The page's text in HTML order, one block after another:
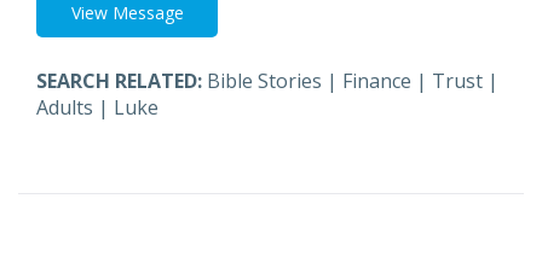
View Message
SEARCH RELATED: Bible Stories | Finance | Trust |
Adults | Luke